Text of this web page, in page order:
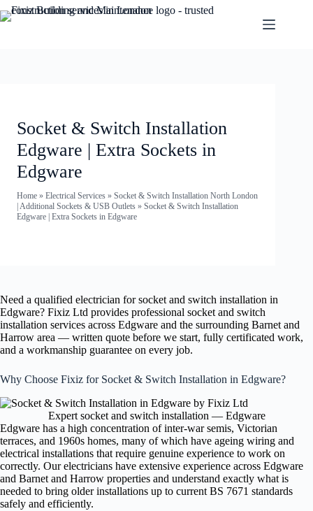
Socket & Switch Installation
Edgware | Extra Sockets in
Edgware
Home » Electrical Services » Socket & Switch Installation North London
| Additional Sockets & USB Outlets » Socket & Switch Installation
Edgware | Extra Sockets in Edgware
Need a qualified electrician for socket and switch installation in
Edgware? Fixiz Ltd provides professional socket and switch
installation services across Edgware and the surrounding Barnet and
Harrow area — written quote before we start, fully certificated work,
and a workmanship guarantee on every job.
Why Choose Fixiz for Socket & Switch Installation in Edgware?
Expert socket and switch installation — Edgware
Edgware has a high concentration of inter-war semis, Victorian
terraces, and 1960s homes, many of which have ageing wiring and
electrical installations that require genuine experience to work on
correctly. Our electricians have extensive experience across Edgware
and Barnet and Harrow properties and understand exactly what is
needed to bring older installations up to current BS 7671 standards
safely and efficiently.